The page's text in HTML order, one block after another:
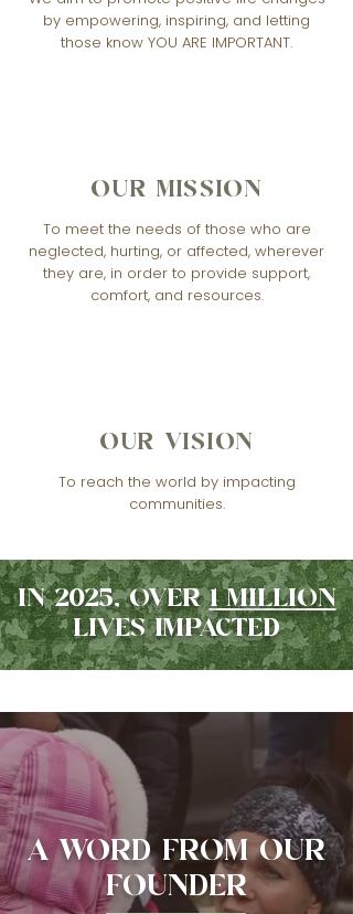
by empowering, inspiring, and letting
those know YOU ARE IMPORTANT.
OUR MISSION
To meet the needs of those who are
neglected, hurting, or affected, wherever
they are, in order to provide support,
comfort, and resources.
OUR VISION
To reach the world by impacting
communities.
IN 2025, OVER1 MILLION
LIVES IMPACTED
A WORD FROMOUR
FOUNDER